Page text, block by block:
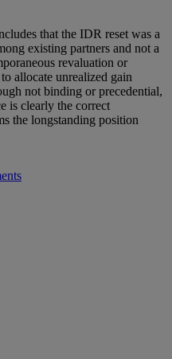
that the IDR reset was a
existing partners and not a
revaluation or
allocate unrealized gain
not binding or precedential,
is clearly the correct
the longstanding position